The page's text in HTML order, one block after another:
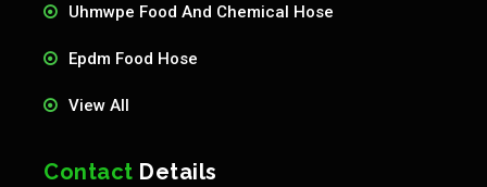
Uhmwpe Food And Chemical Hose
Epdm Food Hose
View All
Contact Details